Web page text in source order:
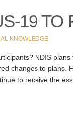
19 TO
KNOWLEDGE
NDIS
changes to plans.
to receive the